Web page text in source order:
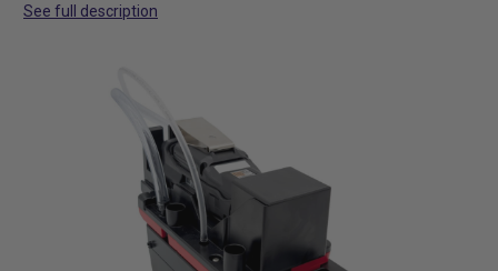
See full description